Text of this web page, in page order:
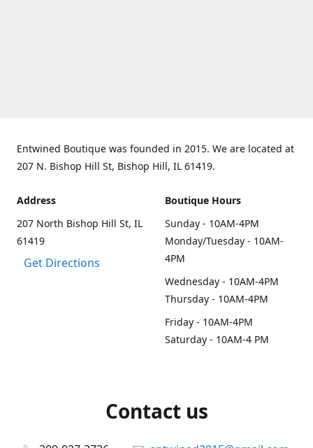
Entwined Boutique was founded in 2015. We are located at
207 N. Bishop Hill St, Bishop Hill, IL 61419.
Address
207 North Bishop Hill St, IL
61419
Get Directions
Boutique Hours
Sunday - 10AM-4PM
Monday/Tuesday - 10AM-
4PM
Wednesday - 10AM-4PM
Thursday - 10AM-4PM
Friday - 10AM-4PM
Saturday - 10AM-4 PM
Contact us